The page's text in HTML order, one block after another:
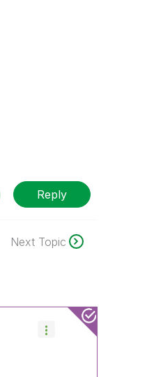
Reply
Next Topic